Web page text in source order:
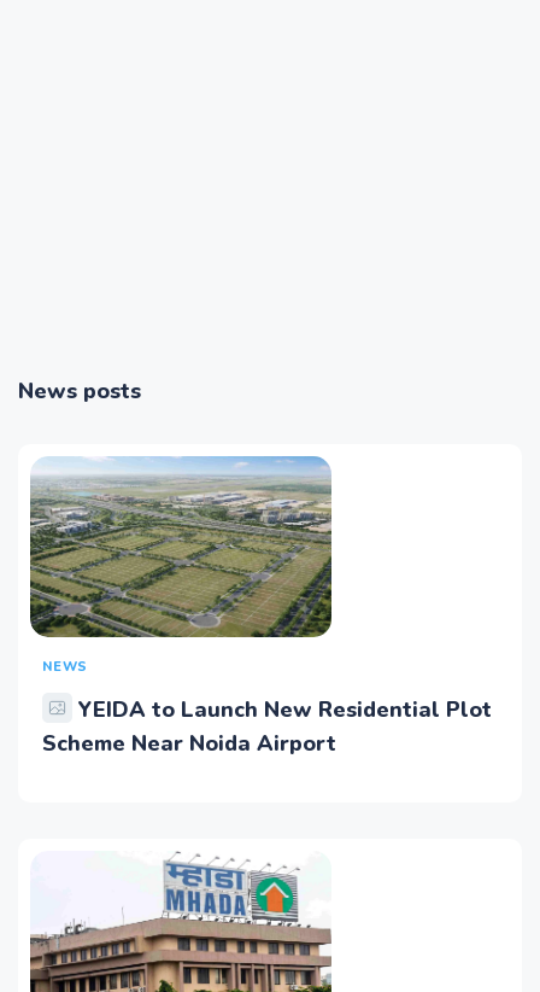
News posts
NEWS
YEIDA to Launch New Residential Plot
Scheme Near Noida Airport